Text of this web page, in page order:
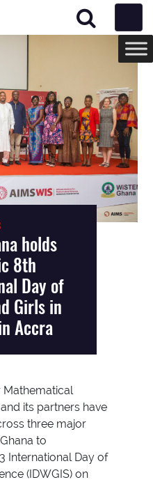
holds
8th
Day of
Girls in
Accra
Mathematical
its partners have
three major
to
International Day of
(IDWGIS) on